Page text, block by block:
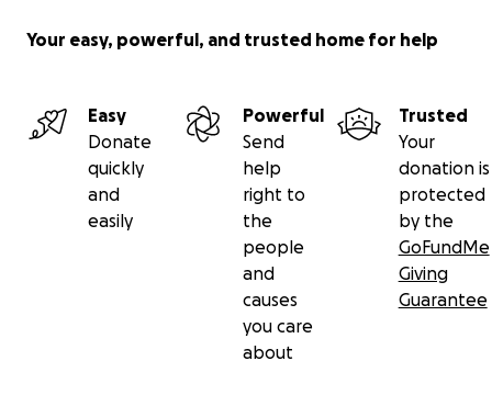
Your easy, powerful, and trusted home for help
Easy
Donate
quickly
and
easily
Powerful
Send
help
right to
the
people
and
causes
you care
about
Trusted
Your
donation is
protected
by the
GoFundMe
Giving
Guarantee